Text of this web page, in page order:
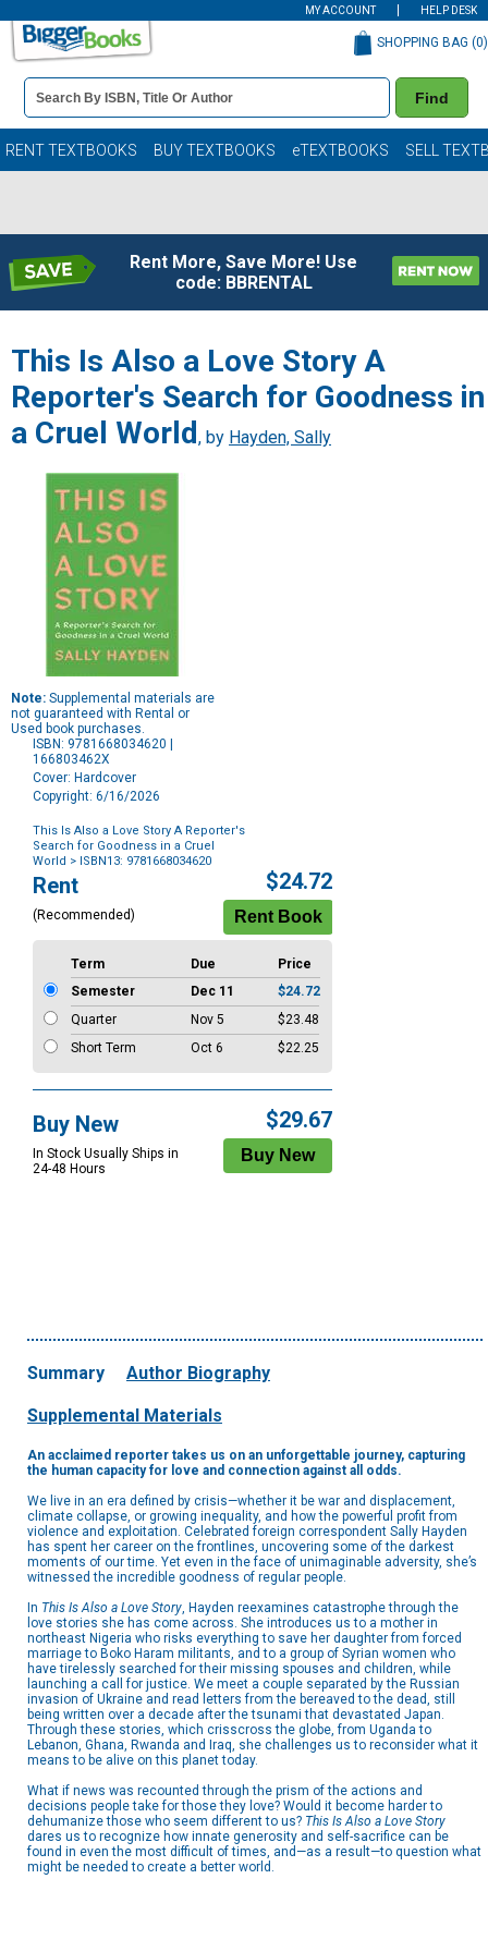
MY ACCOUNT HELP DESK
Book
Details
Search
Bar
Find
SHOPPING BAG (0)
RENT TEXTBOOKS BUY TEXTBOOKS eTEXTBOOKS SELL
Rent More, Save More! Use
code: BBRENTAL
This Is Also a Love Story A
Reporter's Search for Goodness in
a Cruel World , by Hayden, Sally
Note: Supplemental materials are
not guaranteed with Rental or
Used book purchases.
ISBN: 9781668034620 |
166803462X
Cover: Hardcover
Copyright: 6/16/2026
This Is Also a Love Story A Reporter's
Search for Goodness in a Cruel
World > ISBN13: 9781668034620
Purchase
Options
Rent
(Recommended)
$24.72
Term Due
Price
Semester
Dec 11
$24.72
Quarter
Nov 5
$23.48
Short Term
Oct 6 $22.25
Buy New
In Stock Usually Ships in
24-48 Hours
$29.67
Summary Author Biography
Supplemental Materials
An acclaimed reporter takes us on an unforgettable journey, capturing
the human capacity for love and connection against all odds.
We live in an era defined by crisis—whether it be war and displacement,
climate collapse, or growing inequality, and how the powerful profit from
violence and exploitation. Celebrated foreign correspondent Sally Hayden
has spent her career on the frontlines, uncovering some of the darkest
moments of our time. Yet even in the face of unimaginable adversity, she’s
witnessed the incredible goodness of regular people.
In This Is Also a Love Story, Hayden reexamines catastrophe through the
love stories she has come across. She introduces us to a mother in
northeast Nigeria who risks everything to save her daughter from forced
marriage to Boko Haram militants, and to a group of Syrian women who
have tirelessly searched for their missing spouses and children, while
launching a call for justice. We meet a couple separated by the Russian
invasion of Ukraine and read letters from the bereaved to the dead, still
being written over a decade after the tsunami that devastated Japan.
Through these stories, which crisscross the globe, from Uganda to
Lebanon, Ghana, Rwanda and Iraq, she challenges us to reconsider what it
means to be alive on this planet today.
What if news was recounted through the prism of the actions and
decisions people take for those they love? Would it become harder to
dehumanize those who seem different to us? This Is Also a Love Story
dares us to recognize how innate generosity and self-sacrifice can be
found in even the most difficult of times, and—as a result—to question what
might be needed to create a better world.